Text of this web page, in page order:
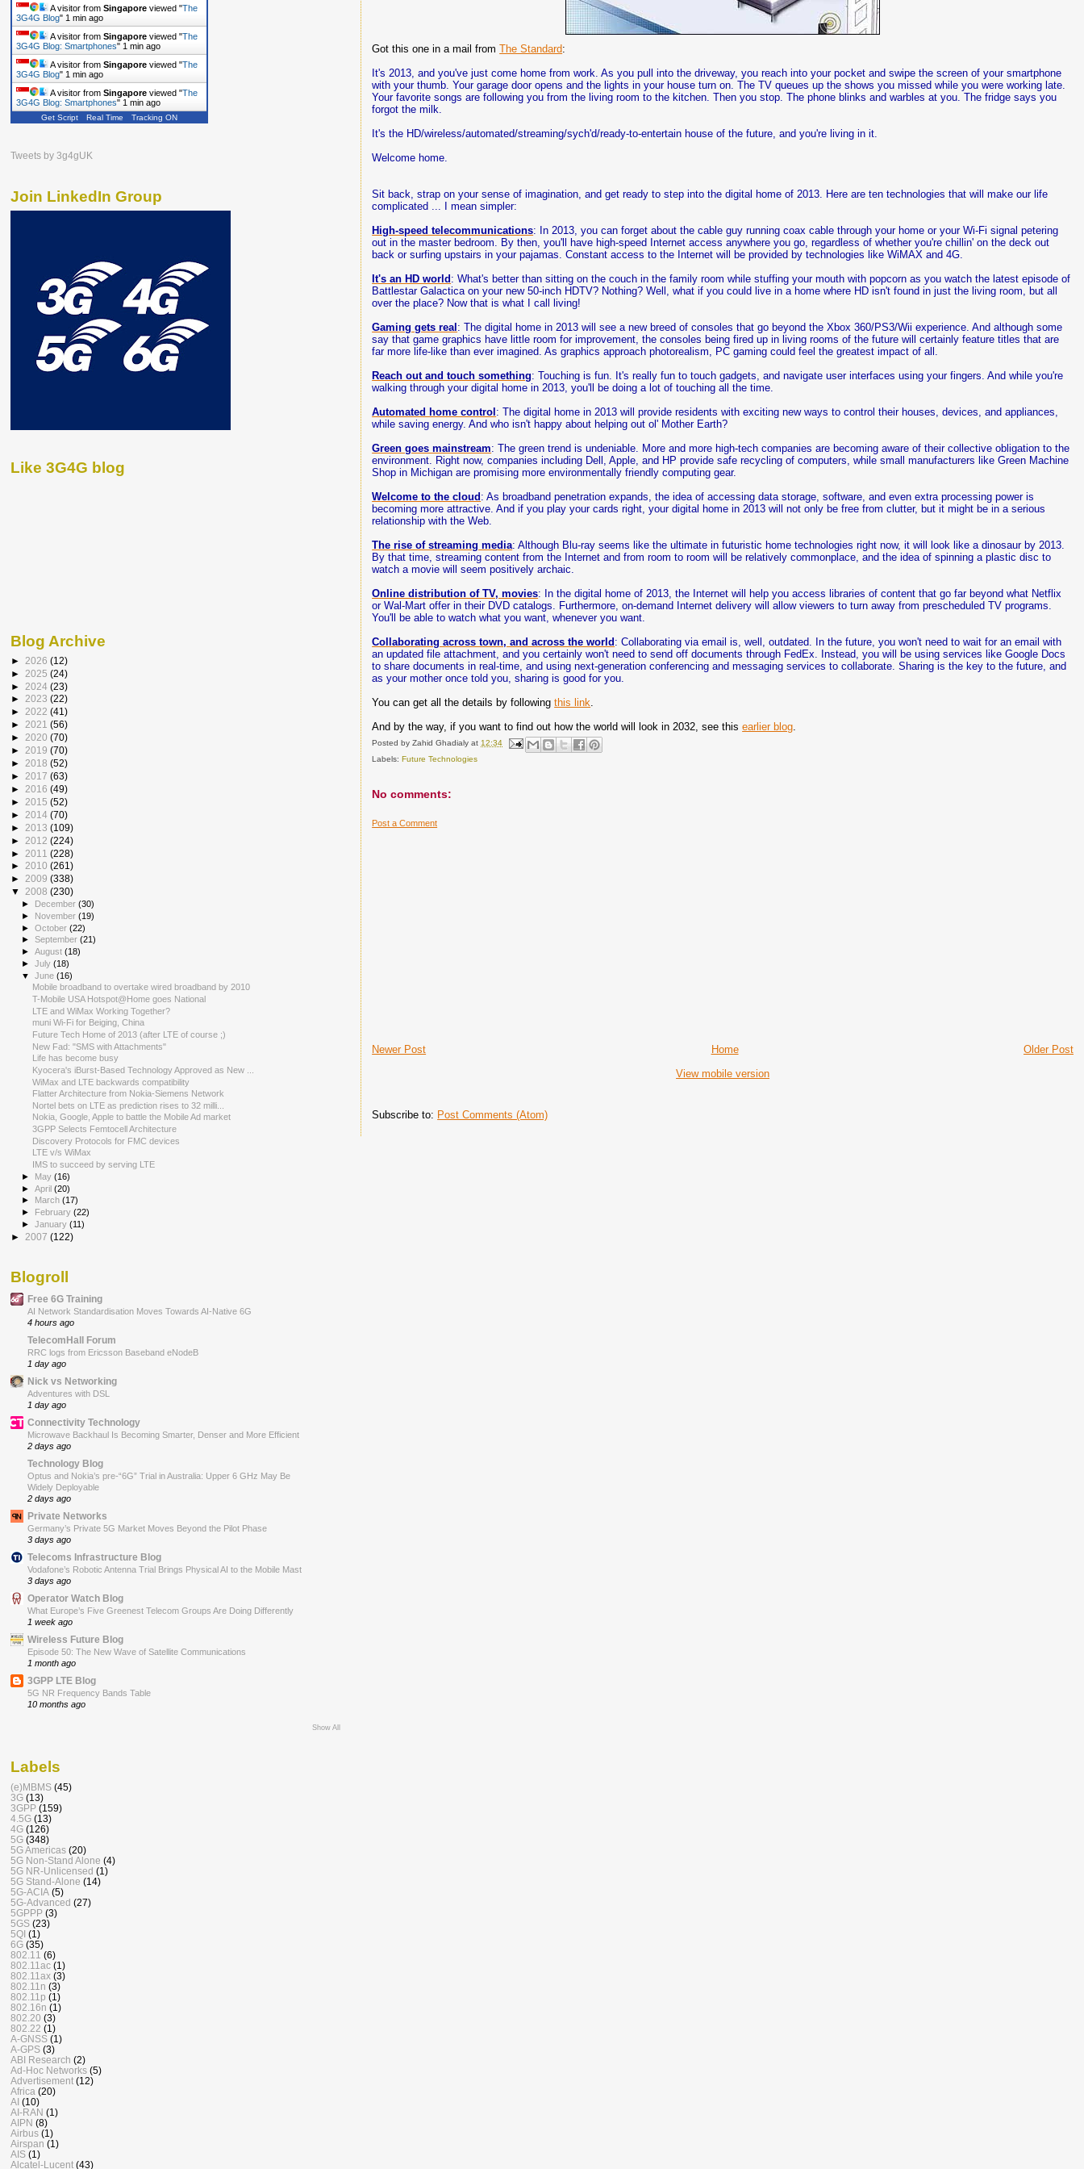
Got this one in a mail fromThe Standard:
It's 2013, and you've just come home from work. As you pull into the driveway, you reach into your pocket and swipe the screen of your smartphone
with your thumb. Your garage door opens and the lights in your house turn on. The TV queues up the shows you missed while you were working late.
Your favorite songs are following you from the living room to the kitchen. Then you stop. The phone blinks and warbles at you. The fridge says you
forgot the milk.
It's the HD/wireless/automated/streaming/sych'd/ready-to-entertain house of the future, and you're living in it.
Welcome home.
Sit back, strap on your sense of imagination, and get ready to step into the digital home of 2013. Here are ten technologies that will make our life
complicated ... I mean simpler:
High-speed telecommunications: In 2013, you can forget about the cable guy running coax cable through your home or your Wi-Fi signal petering
out in the master bedroom. By then, you'll have high-speed Internet access anywhere you go, regardless of whether you're chillin' on the deck out
back or surfing upstairs in your pajamas. Constant access to the Internet will be provided by technologies like WiMAX and 4G.
It's an HD world : What's better than sitting on the couch in the family room while stuffing your mouth with popcorn as you watch the latest episode of
Battlestar Galactica on your new 50-inch HDTV? Nothing? Well, what if you could live in a home where HD isn't found in just the living room, but all
over the place? Now that is what I call living!
Gaming gets real : The digital home in 2013 will see a new breed of consoles that go beyond the Xbox 360/PS3/Wii experience. And although some
say that game graphics have little room for improvement, the consoles being fired up in living rooms of the future will certainly feature titles that are
far more life-like than ever imagined. As graphics approach photorealism, PC gaming could feel the greatest impact of all.
Reach out and touch something: Touching is fun. It's really fun to touch gadgets, and navigate user interfaces using your fingers. And while you're
walking through your digital home in 2013, you'll be doing a lot of touching all the time.
Automated home control : The digital home in 2013 will provide residents with exciting new ways to control their houses, devices, and appliances,
while saving energy. And who isn't happy about helping out ol' Mother Earth?
Green goes mainstream: The green trend is undeniable. More and more high-tech companies are becoming aware of their collective obligation to the
environment. Right now, companies including Dell, Apple, and HP provide safe recycling of computers, while small manufacturers like Green Machine
Shop in Michigan are promising more environmentally friendly computing gear.
Welcome to the cloud : As broadband penetration expands, the idea of accessing data storage, software, and even extra processing power is
becoming more attractive. And if you play your cards right, your digital home in 2013 will not only be free from clutter, but it might be in a serious
relationship with the Web.
The rise of streaming media: Although Blu-ray seems like the ultimate in futuristic home technologies right now, it will look like a dinosaur by 2013.
By that time, streaming content from the Internet and from room to room will be relatively commonplace, and the idea of spinning a plastic disc to
watch a movie will seem positively archaic.
Online distribution of TV, movies: In the digital home of 2013, the Internet will help you access libraries of content that go far beyond what Netflix
or Wal-Mart offer in their DVD catalogs. Furthermore, on-demand Internet delivery will allow viewers to turn away from prescheduled TV programs.
You'll be able to watch what you want, whenever you want.
Collaborating across town, and across the world : Collaborating via email is, well, outdated. In the future, you won't need to wait for an email with
an updated file attachment, and you certainly won't need to send off documents through FedEx. Instead, you will be using services like Google Docs
to share documents in real-time, and using next-generation conferencing and messaging services to collaborate. Sharing is the key to the future, and
as your mother once told you, sharing is good for you.
You can get all the details by followingthis link.
And by the way, if you want to find out how the world will look in 2032, see thisearlier blog.
Posted byZahid Ghadialy at12:34
Labels:Future Technologies
No comments:
Post a Comment
Newer Post Older Post
Home
View mobile version
Subscribe to: Post Comments (Atom)
A visitor from Singapore viewed "The
3G4G Blog" 1 min ago
A visitor from Singapore viewed "The
3G4G Blog: Smartphones" 1 min ago
A visitor from Singapore viewed "The
3G4G Blog" 1 min ago
A visitor from Singapore viewed "The
3G4G Blog: Smartphones" 1 min ago
Get Script Real Time Tracking ON
Tweets by 3g4gUK
Join LinkedIn Group
Like 3G4G blog
Blog Archive
► 2026 (12)
► 2025 (24)
► 2024 (23)
► 2023 (22)
► 2022 (41)
► 2021 (56)
► 2020 (70)
► 2019 (70)
► 2018 (52)
► 2017 (63)
► 2016 (49)
► 2015 (52)
► 2014 (70)
► 2013 (109)
► 2012 (224)
► 2011 (228)
► 2010 (261)
► 2009 (338)
▼ 2008 (230)
► December(30)
► November(19)
►October(22)
►September(21)
►August(18)
►July(18)
▼June(16)
Mobile broadband to overtake wired broadband by 2010
T-Mobile USA Hotspot@Home goes National
LTE and WiMax Working Together?
muni Wi-Fi for Beiging, China
Future Tech Home of 2013 (after LTE of course ;)
New Fad: "SMS with Attachments"
Life has become busy
Kyocera's iBurst-Based Technology Approved as New ...
WiMax and LTE backwards compatibility
Flatter Architecture from Nokia-Siemens Network
Nortel bets on LTE as prediction rises to 32 milli...
Nokia, Google, Apple to battle the Mobile Ad market
3GPP Selects Femtocell Architecture
Discovery Protocols for FMC devices
LTE v/s WiMax
IMS to succeed by serving LTE
► May(16)
►April(20)
►
March(17)
► February(22)
►January(11)
► 2007 (122)
Blogroll
Free 6G Training
AI Network Standardisation Moves Towards AI-Native 6G
4 hours ago
TelecomHall Forum
RRC logs from Ericsson Baseband eNodeB
1 day ago
Nick vs Networking
Adventures with DSL
1 day ago
Connectivity Technology
Microwave Backhaul Is Becoming Smarter, Denser and More Efficient
2 days ago
Technology Blog
Optus and Nokia’s pre-“6G” Trial in Australia: Upper 6 GHz May Be
Widely Deployable
2 days ago
Private Networks
Germany’s Private 5G Market Moves Beyond the Pilot Phase
3 days ago
Telecoms Infrastructure Blog
Vodafone’s Robotic Antenna Trial Brings Physical AI to the Mobile Mast
3 days ago
Operator Watch Blog
What Europe’s Five Greenest Telecom Groups Are Doing Differently
1 week ago
Wireless Future Blog
Episode 50: The New Wave of Satellite Communications
1 month ago
3GPP LTE Blog
5G NR Frequency Bands Table
10 months ago
Show All
Labels
(e)MBMS (45)
3G (13)
3GPP (159)
4.5G (13)
4G (126)
5G (348)
5G Americas (20)
5G Non-Stand Alone (4)
5G NR-Unlicensed (1)
5G Stand-Alone (14)
5G-ACIA (5)
5G-Advanced (27)
5GPPP (3)
5GS (23)
5QI (1)
6G (35)
802.11 (6)
802.11ac (1)
802.11ax (3)
802.11n (3)
802.11p (1)
802.16n (1)
802.20 (3)
802.22 (1)
A-GNSS (1)
A-GPS (3)
ABI Research (2)
Ad-Hoc Networks (5)
Advertisement (12)
Africa (20)
AI (10)
AI-RAN (1)
AIPN (8)
Airbus (1)
Airspan (1)
AIS (1)
Alcatel-Lucent (43)